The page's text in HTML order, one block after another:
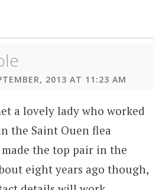
2013 AT 11:23 AM
a lovely lady who worked
the Saint Ouen flea
made the top pair in the
eight years ago though,